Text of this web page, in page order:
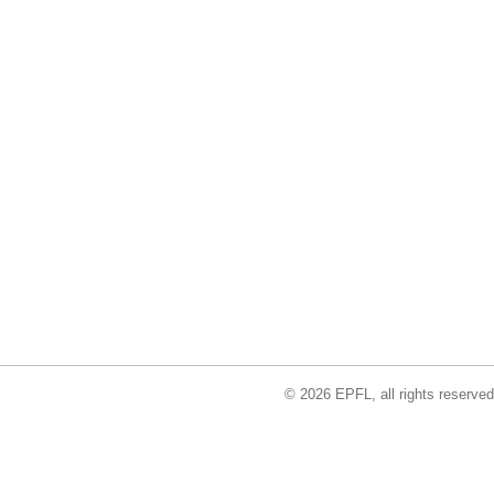
© 2026 EPFL, all rights reserved